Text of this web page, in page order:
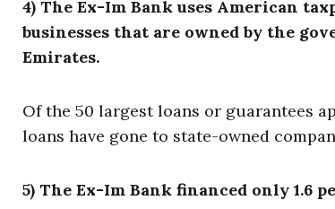
4) The Ex-Im Bank uses American
businesses that are owned by the
Emirates.
Of the 50 largest loans or guarantees
loans have gone to state-owned
5) The Ex-Im Bank financed only 1.6